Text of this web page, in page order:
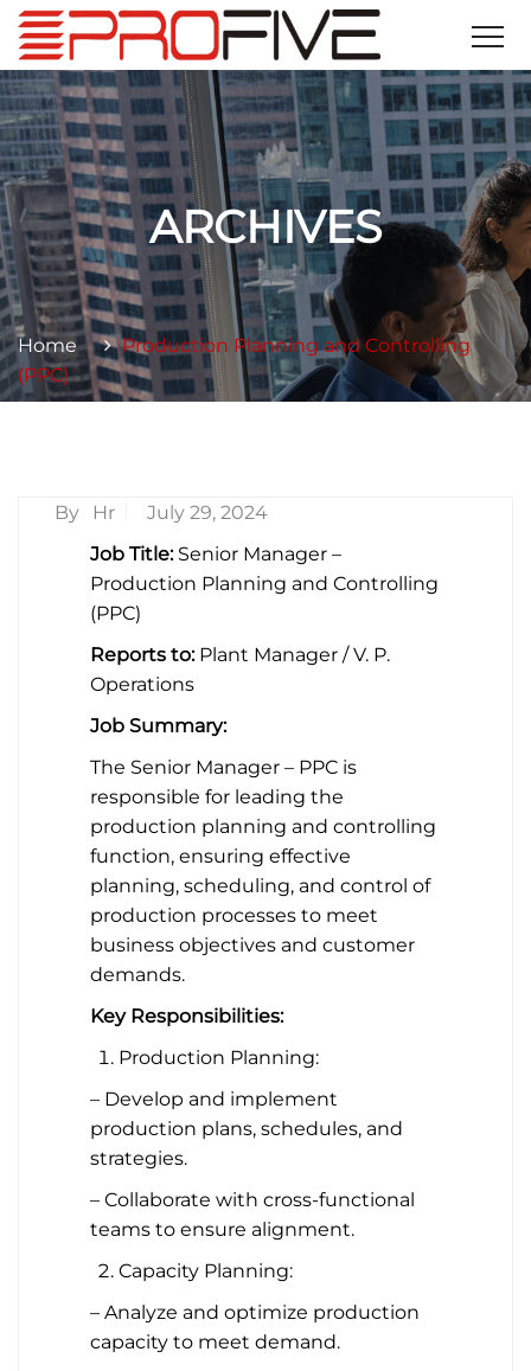
ARCHIVES
Home
Production Planning and Controlling
(PPC)
By Hr
July 29, 2024
Job Title:Senior Manager –
Production Planning and Controlling
(PPC)
Reports to:Plant Manager / V. P.
Operations
Job Summary:
The Senior Manager – PPC is
responsible for leading the
production planning and controlling
function, ensuring effective
planning, scheduling, and control of
production processes to meet
business objectives and customer
demands.
Key Responsibilities:
Production Planning:
– Develop and implement
production plans, schedules, and
strategies.
– Collaborate with cross-functional
teams to ensure alignment.
Capacity Planning:
– Analyze and optimize production
capacity to meet demand.